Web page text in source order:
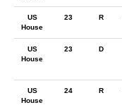
US
House
23 R
US
House
23 D
US
House
24 R